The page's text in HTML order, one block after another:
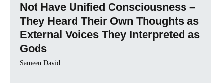
Not Have Unified Consciousness –
They Heard Their Own Thoughts as
External Voices They Interpreted as
Gods
Sameen David